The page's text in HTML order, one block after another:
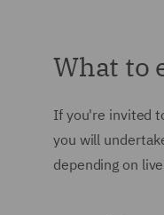
What to
If you're invited
you will
depending on